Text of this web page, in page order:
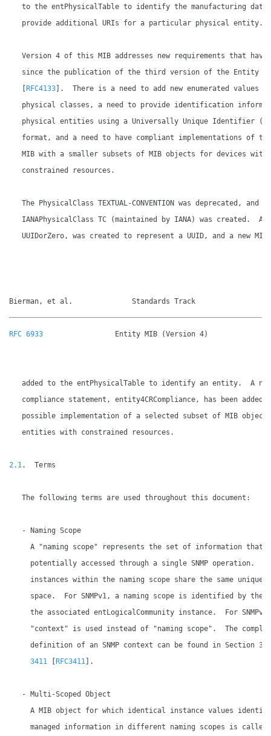
to the entPhysicalTable to identify the manufacturing date
   provide additional URIs for a particular physical entity.
Version 4 of this MIB addresses new requirements that have
since the publication of the third version of the Entity
RFC4133 ].  There is a need to add new enumerated values
physical classes, a need to provide identification
physical entities using a Universally Unique Identifier
format, and a need to have compliant implementations of
   MIB with a smaller subsets of MIB objects for devices with
   constrained resources.
The PhysicalClass TEXTUAL-CONVENTION was deprecated, and a
IANAPhysicalClass TC (maintained by IANA) was created.  A
UUIDorZero, was created to represent a UUID, and a new MIB
Bierman, et al.              Standards Track
RFC 6933
Entity MIB (Version 4)
   added to the entPhysicalTable to identify an entity.  A new
compliance statement, entity4CRCompliance, has been added
possible implementation of a selected subset of MIB
   entities with constrained resources.
2.1 .  Terms
   The following terms are used throughout this document:
   - Naming Scope
A "naming scope" represents the set of information that
potentially accessed through a single SNMP operation.
instances within the naming scope share the same unique
space.  For SNMPv1, a naming scope is identified by the
the associated entLogicalCommunity instance.  For
"context" is used instead of "naming scope".  The
definition of an SNMP context can be found in Section
3411
[RFC3411 ].
   - Multi-Scoped Object
A MIB object for which identical instance values
managed information in different naming scopes is called